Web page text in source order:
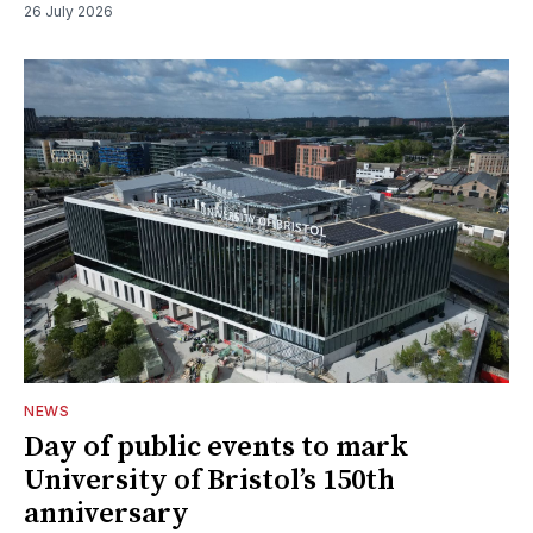
26 July 2026
NEWS
Day of public events to mark
University of Bristol’s 150th
anniversary